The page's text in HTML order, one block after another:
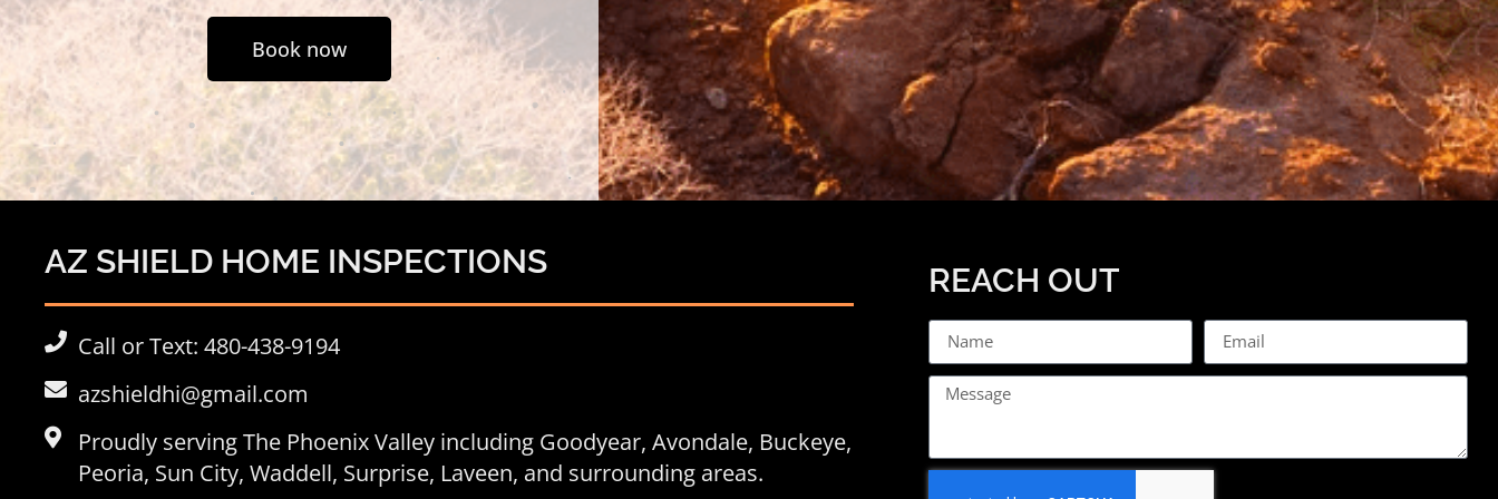
Book now
AZ SHIELD HOME INSPECTIONS
Call or Text: 480-438-9194
azshieldhi@gmail.com
Proudly serving The Phoenix Valley including Goodyear,Avondale, Buckeye,
Peoria, Sun City, Waddell, Surprise, Laveen, and surrounding areas.
REACH OUT